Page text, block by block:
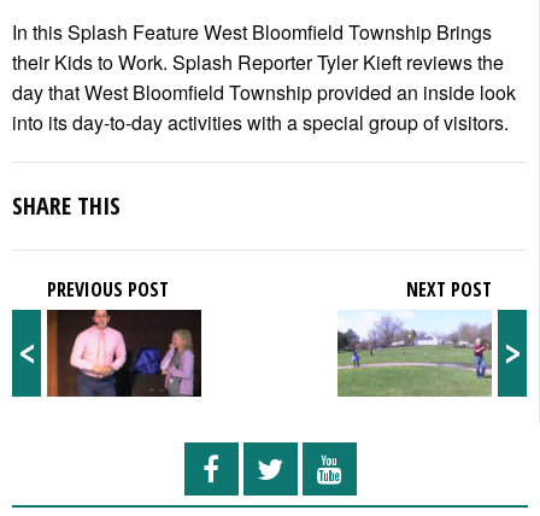
In this Splash Feature West Bloomfield Township Brings
their Kids to Work. Splash Reporter Tyler Kieft reviews the
day that West Bloomfield Township provided an inside look
into its day-to-day activities with a special group of visitors.
SHARE THIS
<
PREVIOUS POST
>
NEXT POST